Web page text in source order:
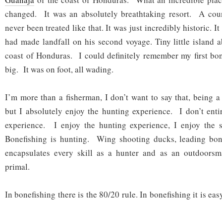
changed. It was an absolutely breathtaking resort. A
never been treated like that. It was just incredibly historic. It
had made landfall on his second voyage. Tiny little island
coast of Honduras. I could definitely remember my first
big. It was on foot, all wading.
I’m more than a fisherman, I don’t want to say that, being
but I absolutely enjoy the hunting experience. I don’t
experience. I enjoy the hunting experience, I enjoy the
Bonefishing is hunting. Wing shooting ducks, leading
encapsulates every skill as a hunter and as an
primal.
In bonefishing there is the 80/20 rule. In bonefishing it is